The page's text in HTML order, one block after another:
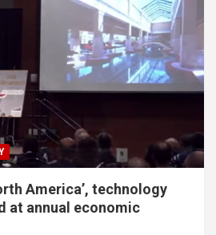
America’, technology
at annual economic